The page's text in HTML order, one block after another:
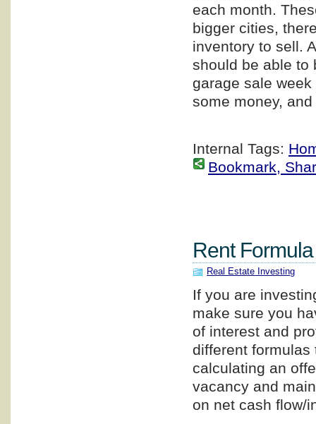
each month.
bigger cities,
inventory to sell.
should be able to
garage sale
some money,
Internal Tags:
Bookmark,
Rent
Real Estate Investing
If you are
make sure you
of interest and
different formulas
calculating an
vacancy and
on net cash flow/